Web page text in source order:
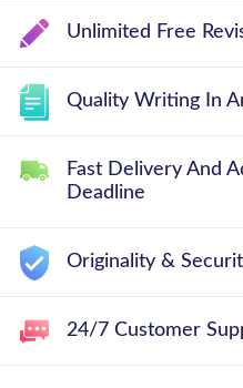
Unlimited Free
Quality Writing In
Fast Delivery And
Deadline
Originality &
24/7 Customer